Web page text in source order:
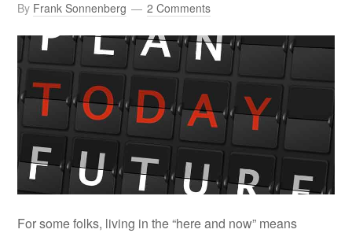
By Frank Sonnenberg 2 Comments
For some folks, living in the “here and now” means